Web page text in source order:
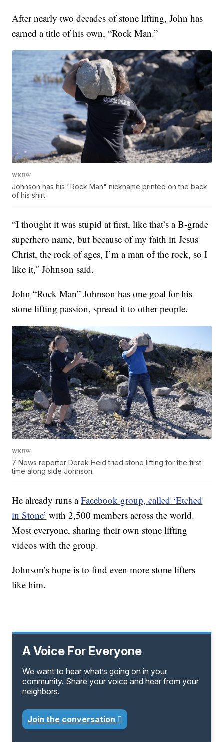
After nearly two decades of stone lifting, John has
earned a title of his own, “Rock Man.”
WKBW
Johnson has his "Rock Man" nickname printed on the back
of his shirt.
“I thought it was stupid at first, like that’s a B-grade
superhero name, but because of my faith in Jesus
Christ, the rock of ages, I’m a man of the rock, so I
like it,” Johnson said.
John “Rock Man” Johnson has one goal for his
stone lifting passion, spread it to other people.
WKBW
7 News reporter Derek Heid tried stone lifting for the first
time along side Johnson.
He already runs aFacebook group, called ‘Etched
in Stone’ with 2,500 members across the world.
Most everyone, sharing their own stone lifting
videos with the group.
Johnson’s hope is to find even more stone lifters
like him.
A Voice For Everyone
We want to hear what’s going on in your
community. Share your voice and hear from your
neighbors.
Join the conversation